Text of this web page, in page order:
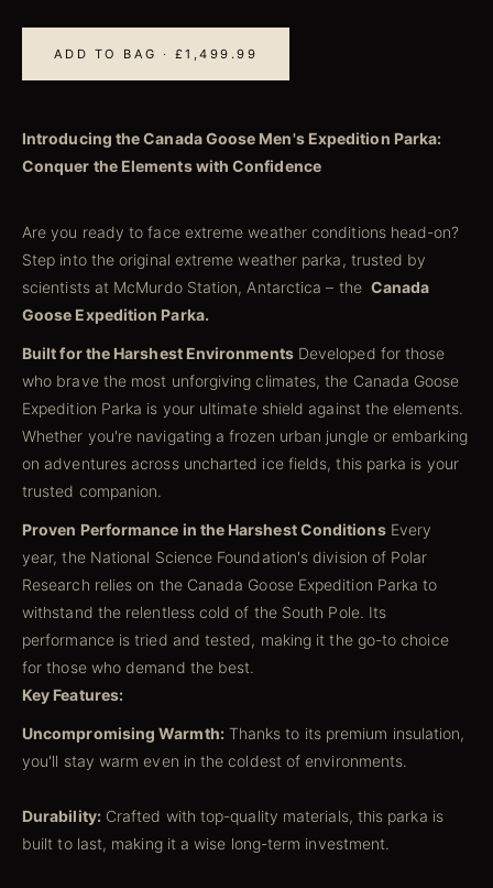
ADD TO BAG · £1,499.99
Introducing the Canada Goose Men's Expedition Parka:
Conquer the Elements with Confidence
Are you ready to face extreme weather conditions head-on?
Step into the original extreme weather parka, trusted by
scientists at McMurdo Station, Antarctica – the Canada
Goose Expedition Parka.
Built for the Harshest EnvironmentsDeveloped for those
who brave the most unforgiving climates, the Canada Goose
Expedition Parka is your ultimate shield against the elements.
Whether you're navigating a frozen urban jungle or embarking
on adventures across uncharted ice fields, this parka is your
trusted companion.
Proven Performance in the Harshest ConditionsEvery
year, the National Science Foundation's division of Polar
Research relies on the Canada Goose Expedition Parka to
withstand the relentless cold of the South Pole. Its
performance is tried and tested, making it the go-to choice
for those who demand the best.
Key Features:
Uncompromising Warmth:Thanks to its premium insulation,
you'll stay warm even in the coldest of environments.
Durability:Crafted with top-quality materials, this parka is
built to last, making it a wise long-term investment.